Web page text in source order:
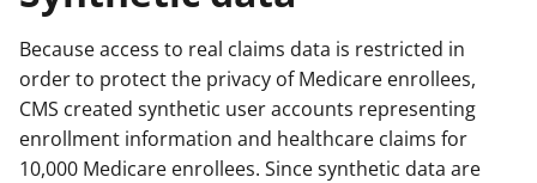
Because access to real claims data is restricted in
order to protect the privacy of Medicare enrollees,
CMS created synthetic user accounts representing
enrollment information and healthcare claims for
10,000 Medicare enrollees. Since synthetic data are